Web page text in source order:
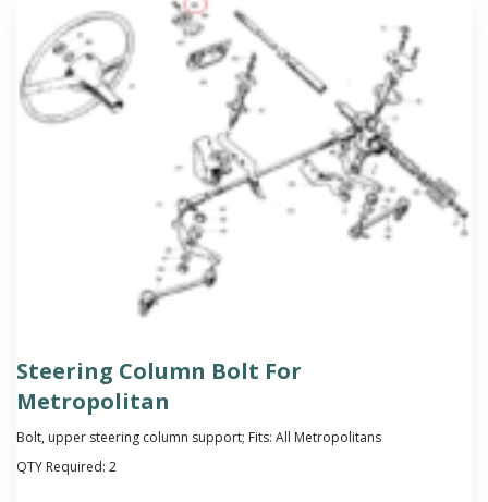
Steering Column Bolt For
Metropolitan
Bolt, upper steering column support; Fits: All Metropolitans
QTY Required: 2